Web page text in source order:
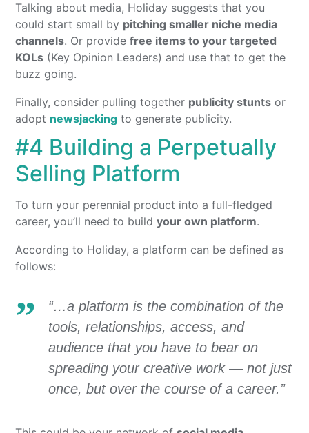
Talking about media, Holiday suggests that you
could start small by pitching smaller niche media
channels. Or providefree items to your targeted
KOLs (Key Opinion Leaders) and use that to get the
buzz going.
Finally, consider pulling together publicity stunts or
adopt newsjacking to generate publicity.
#4 Building a Perpetually
Selling Platform
To turn your perennial product into a full-fledged
career, you’ll need to buildyour own platform.
According to Holiday, a platform can be defined as
follows:
“…a platform is the combination of the
tools, relationships, access, and
audience that you have to bear on
spreading your creative work — not just
once, but over the course of a career.”